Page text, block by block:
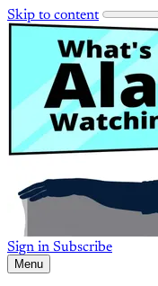
Skip to content
Sign in Subscribe
Menu